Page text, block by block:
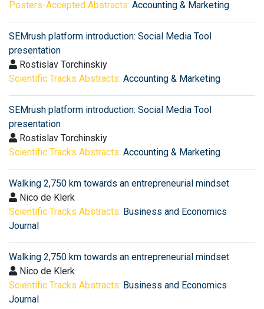
Posters-Accepted Abstracts: Accounting & Marketing
SEMrush platform introduction: Social Media Tool
presentation
Rostislav Torchinskiy
Scientific Tracks Abstracts: Accounting & Marketing
SEMrush platform introduction: Social Media Tool
presentation
Rostislav Torchinskiy
Scientific Tracks Abstracts: Accounting & Marketing
Walking 2,750 km towards an entrepreneurial mindset
Nico de Klerk
Scientific Tracks Abstracts: Business and Economics
Journal
Walking 2,750 km towards an entrepreneurial mindset
Nico de Klerk
Scientific Tracks Abstracts: Business and Economics
Journal